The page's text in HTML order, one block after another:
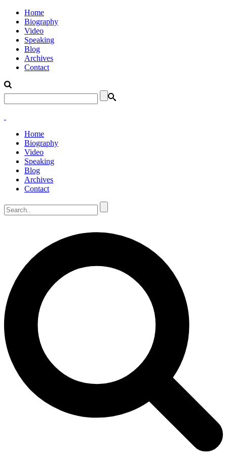
Home
Biography
Video
Speaking
Blog
Archives
Contact
Home
Biography
Video
Speaking
Blog
Archives
Contact